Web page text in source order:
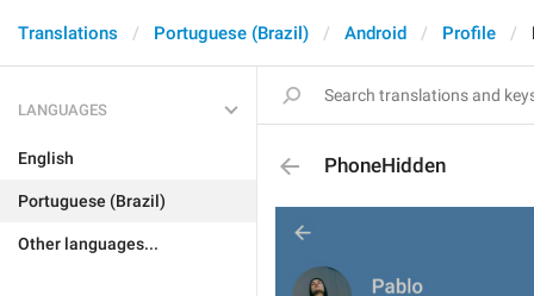
Translations Portuguese (Brazil) Android Profile
LANGUAGES
English
Portuguese (Brazil)
Other languages...
PhoneHidden